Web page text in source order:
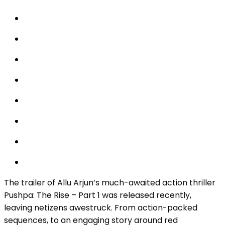
The trailer of Allu Arjun’s much-awaited action thriller
Pushpa: The Rise – Part 1 was released recently,
leaving netizens awestruck. From action-packed
sequences, to an engaging story around red